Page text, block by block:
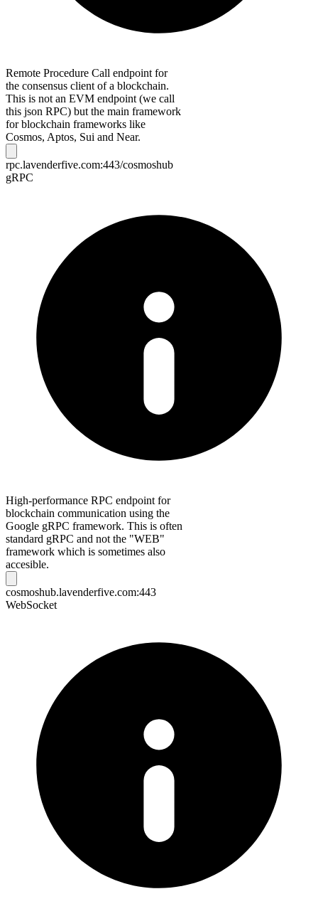
Remote Procedure Call endpoint for
the consensus client of a blockchain.
This is not an EVM endpoint (we call
this json RPC) but the main framework
for blockchain frameworks like
Cosmos, Aptos, Sui and Near.
rpc.lavenderfive.com:443/cosmoshub
gRPC
High-performance RPC endpoint for
blockchain communication using the
Google gRPC framework. This is often
standard gRPC and not the "WEB"
framework which is sometimes also
accesible.
cosmoshub.lavenderfive.com:443
WebSocket